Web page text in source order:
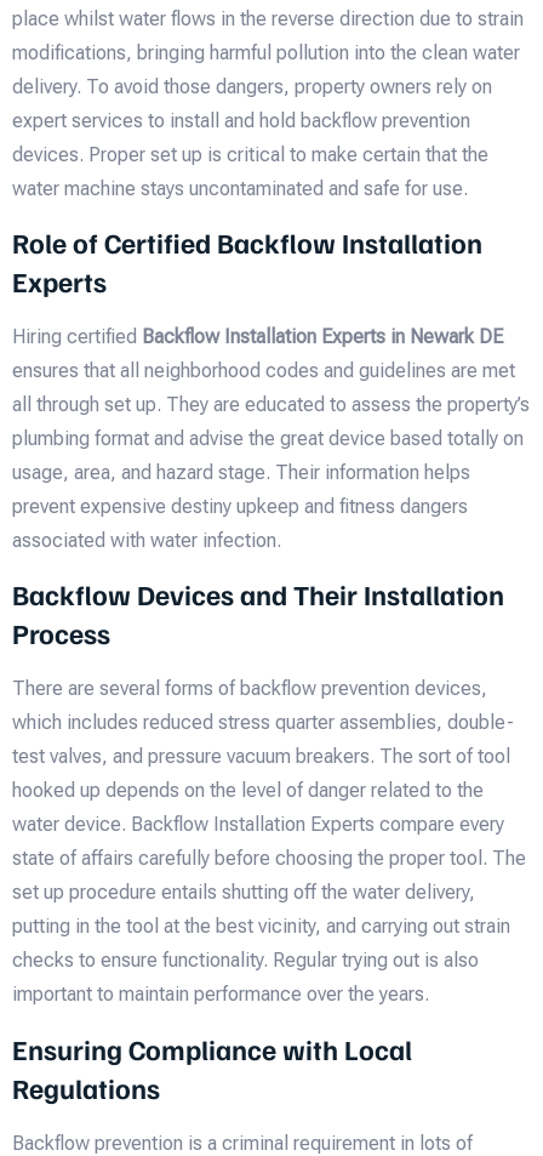
place whilst water flows in the reverse direction due to strain
modifications, bringing harmful pollution into the clean water
delivery. To avoid those dangers, property owners rely on
expert services to install and hold backflow prevention
devices. Proper set up is critical to make certain that the
water machine stays uncontaminated and safe for use.
Role of Certified Backflow Installation
Experts
Hiring certified Backflow Installation Experts in Newark DE
ensures that all neighborhood codes and guidelines are met
all through set up. They are educated to assess the property’s
plumbing format and advise the great device based totally on
usage, area, and hazard stage. Their information helps
prevent expensive destiny upkeep and fitness dangers
associated with water infection.
Backflow Devices and Their Installation
Process
There are several forms of backflow prevention devices,
which includes reduced stress quarter assemblies, double-
test valves, and pressure vacuum breakers. The sort of tool
hooked up depends on the level of danger related to the
water device. Backflow Installation Experts compare every
state of affairs carefully before choosing the proper tool. The
set up procedure entails shutting off the water delivery,
putting in the tool at the best vicinity, and carrying out strain
checks to ensure functionality. Regular trying out is also
important to maintain performance over the years.
Ensuring Compliance with Local
Regulations
Backflow prevention is a criminal requirement in lots of